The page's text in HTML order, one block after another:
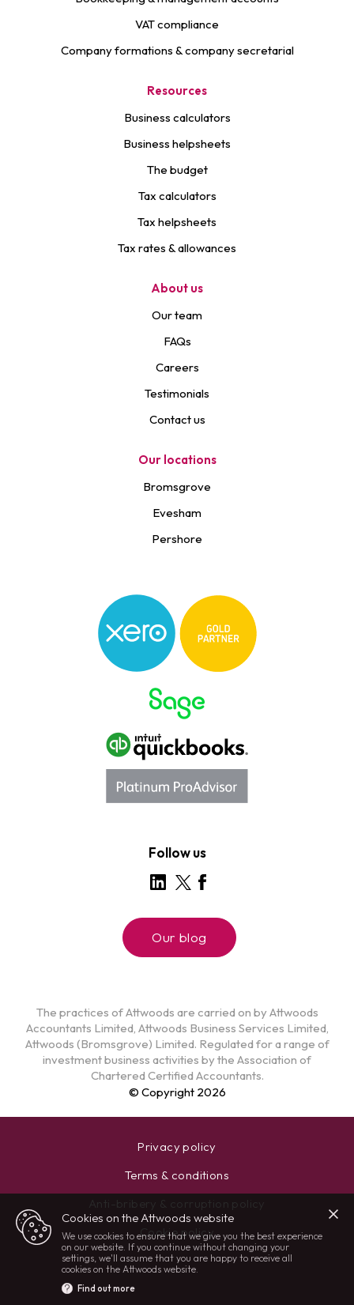
Cookies on the Attwoods website
We use cookies to ensure that we give you the best experience
on our website. If you continue without changing your
settings, we'll assume that you are happy to receive all
cookies on the Attwoods website.
Find out more
VAT compliance
Company formations & company secretarial
Resources
Business calculators
Business helpsheets
The budget
Tax calculators
Tax helpsheets
Tax rates & allowances
About us
Our team
FAQs
Careers
Testimonials
Contact us
Our locations
Bromsgrove
Evesham
Pershore
Follow us
Our blog
The practices of Attwoods are carried on by Attwoods
Accountants Limited, Attwoods Business Services Limited,
Attwoods (Bromsgrove) Limited. Regulated for a range of
investment business activities by the Association of
Chartered Certified Accountants.
© Copyright 2026
Privacy policy
Terms & conditions
Anti-bribery & corruption policy
Cookie policy